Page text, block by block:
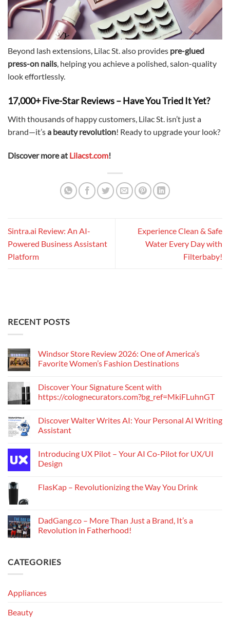
Beyond lash extensions, Lilac St. also provides pre-glued
press-on nails, helping you achieve a polished, salon-quality
look effortlessly.
17,000+ Five-Star Reviews – Have You Tried It Yet?
With thousands of happy customers, Lilac St. isn’t just a
brand—it’sa beauty revolution! Ready to upgrade your look?
Discover more at Lilacst.com!
Sintra.ai Review: An AI-
Powered Business Assistant
Platform
Experience Clean & Safe
Water Every Day with
Filterbaby!
RECENT POSTS
Windsor Store Review 2026: One of America’s
Favorite Women’s Fashion Destinations
Discover Your Signature Scent with
https://colognecurators.com?bg_ref=MkiFLuhnGT
Discover Walter Writes AI: Your Personal AI Writing
Assistant
Introducing UX Pilot – Your AI Co-Pilot for UX/UI
Design
FlasKap – Revolutionizing the Way You Drink
DadGang.co – More Than Just a Brand, It’s a
Revolution in Fatherhood!
CATEGORIES
Appliances
Beauty